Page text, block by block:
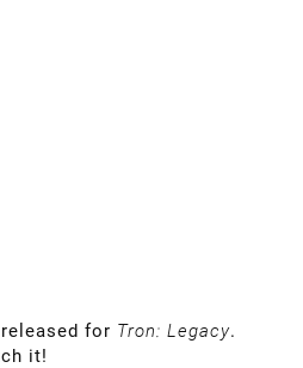
for Tron: Legacy.
it!